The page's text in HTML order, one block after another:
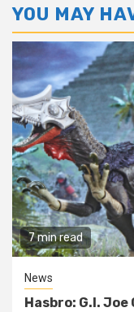
YOU MAY
7 min read
News
Hasbro: G.I.